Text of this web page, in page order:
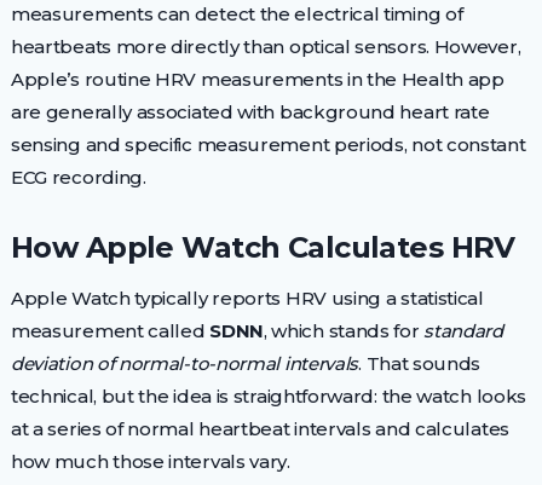
measurements can detect the electrical timing of
heartbeats more directly than optical sensors. However,
Apple’s routine HRV measurements in the Health app
are generally associated with background heart rate
sensing and specific measurement periods, not constant
ECG recording.
How Apple Watch Calculates HRV
Apple Watch typically reports HRV using a statistical
measurement called SDNN, which stands forstandard
deviation of normal-to-normal intervals. That sounds
technical, but the idea is straightforward: the watch looks
at a series of normal heartbeat intervals and calculates
how much those intervals vary.